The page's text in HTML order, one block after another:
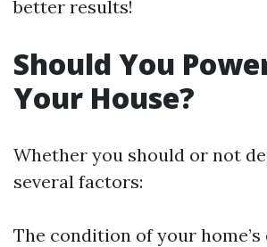
better results!
Should You
Your House?
Whether you should or not
several factors:
The condition of your